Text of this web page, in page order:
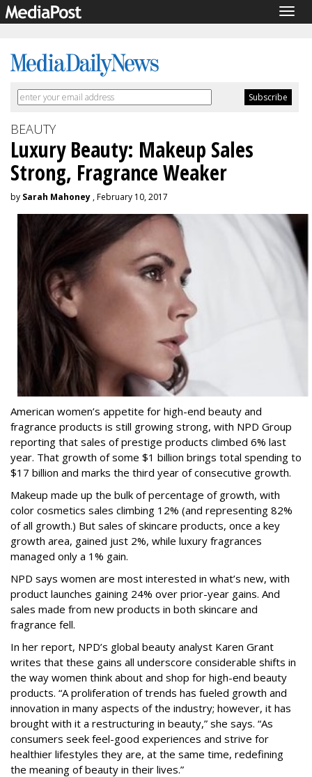
BEAUTY
Luxury Beauty: Makeup Sales
Strong, Fragrance Weaker
by Sarah Mahoney , February 10, 2017
American women’s appetite for high-end beauty and
fragrance products is still growing strong, with NPD Group
reporting that sales of prestige products climbed 6% last
year. That growth of some $1 billion brings total spending to
$17 billion and marks the third year of consecutive growth.
Makeup made up the bulk of percentage of growth, with
color cosmetics sales climbing 12% (and representing 82%
of all growth.) But sales of skincare products, once a key
growth area, gained just 2%, while luxury fragrances
managed only a 1% gain.
NPD says women are most interested in what’s new, with
product launches gaining 24% over prior-year gains. And
sales made from new products in both skincare and
fragrance fell.
In her report, NPD’s global beauty analyst Karen Grant
writes that these gains all underscore considerable shifts in
the way women think about and shop for high-end beauty
products. “A proliferation of trends has fueled growth and
innovation in many aspects of the industry; however, it has
brought with it a restructuring in beauty,” she says. “As
consumers seek feel-good experiences and strive for
healthier lifestyles they are, at the same time, redefining
the meaning of beauty in their lives.”